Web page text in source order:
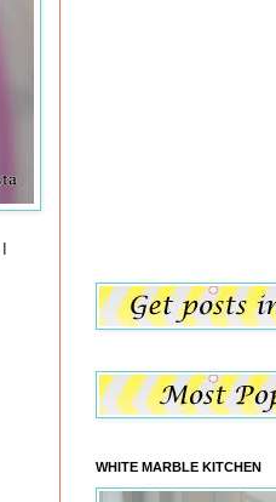
WHITE MARBLE KITCHEN